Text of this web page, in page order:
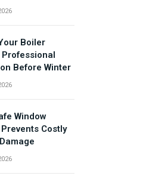
Boiler
Professional
Before Winter
Window
Costly